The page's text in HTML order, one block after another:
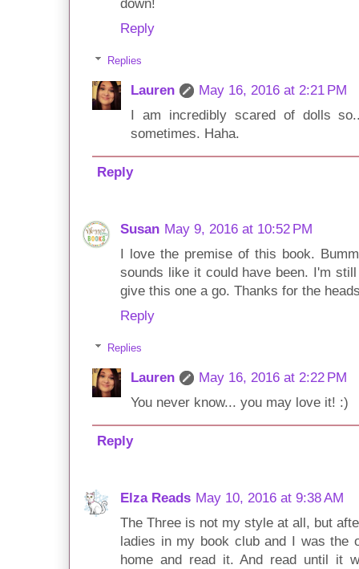
down!
Reply
Replies
Lauren
May 16, 2016 at 2:21 PM
I am incredibly scared of dolls
sometimes. Haha.
Reply
Susan May 9, 2016 at 10:52 PM
I love the premise of this book.
sounds like it could have been. I'm
give this one a go. Thanks for the
Reply
Replies
Lauren
May 16, 2016 at 2:22 PM
You never know... you may love it! :)
Reply
Elza Reads May 10, 2016 at 9:38 AM
The Three is not my style at all, but
ladies in my book club and I was the
home and read it. And read until it